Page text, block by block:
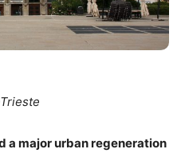
a major urban regeneration